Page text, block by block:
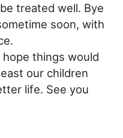
treated well. Bye
soon, with
hope things would
our children
life. See you